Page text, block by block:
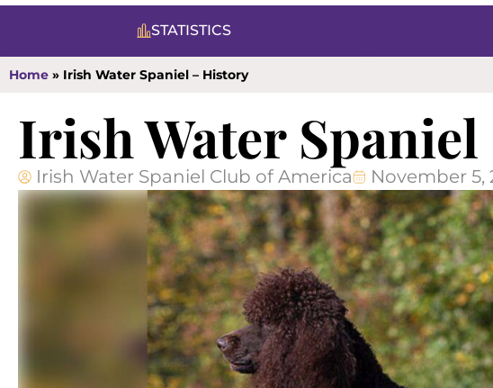
STATISTICS
Home » Irish Water Spaniel – History
Irish Water
Irish Water Spaniel Club of America November 5,